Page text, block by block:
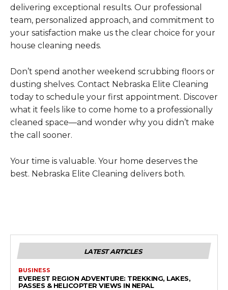
delivering exceptional results. Our professional
team, personalized approach, and commitment to
your satisfaction make us the clear choice for your
house cleaning needs.
Don’t spend another weekend scrubbing floors or
dusting shelves. Contact Nebraska Elite Cleaning
today to schedule your first appointment. Discover
what it feels like to come home to a professionally
cleaned space—and wonder why you didn’t make
the call sooner.
Your time is valuable. Your home deserves the
best. Nebraska Elite Cleaning delivers both.
LATEST ARTICLES
BUSINESS
EVEREST REGION ADVENTURE: TREKKING, LAKES,
PASSES & HELICOPTER VIEWS IN NEPAL